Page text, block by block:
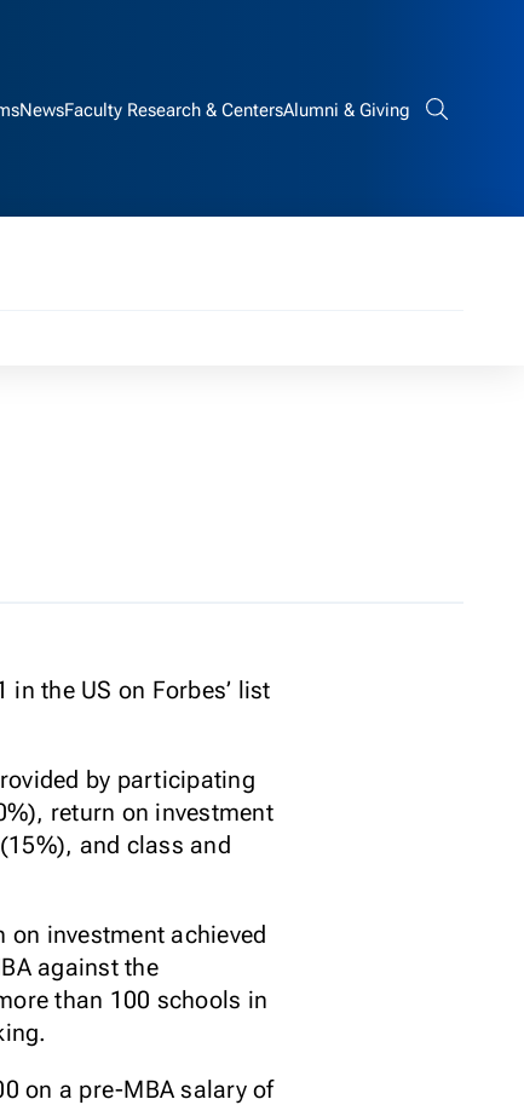
NewsFaculty Research & CentersAlumni & GivingSearch bar
in the US on Forbes’ list
by participating
return on investment
and class and
investment achieved
against the
than 100 schools in
on a pre-MBA salary of